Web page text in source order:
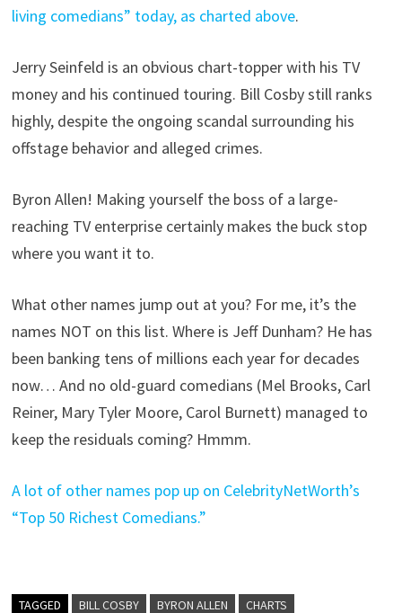
living comedians” today, as charted above.
Jerry Seinfeld is an obvious chart-topper with his TV
money and his continued touring. Bill Cosby still ranks
highly, despite the ongoing scandal surrounding his
offstage behavior and alleged crimes.
Byron Allen! Making yourself the boss of a large-
reaching TV enterprise certainly makes the buck stop
where you want it to.
What other names jump out at you? For me, it’s the
names NOT on this list. Where is Jeff Dunham? He has
been banking tens of millions each year for decades
now… And no old-guard comedians (Mel Brooks, Carl
Reiner, Mary Tyler Moore, Carol Burnett) managed to
keep the residuals coming? Hmmm.
A lot of other names pop up on CelebrityNetWorth’s
“Top 50 Richest Comedians.”
TAGGED BILL COSBY BYRON ALLEN
CHARTS